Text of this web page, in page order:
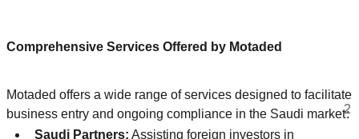
Comprehensive Services Offered by Motaded
Motaded offers a wide range of services designed to facilitate
business entry and ongoing compliance in the Saudi market2
:
Saudi Partners: Assisting foreign investors in